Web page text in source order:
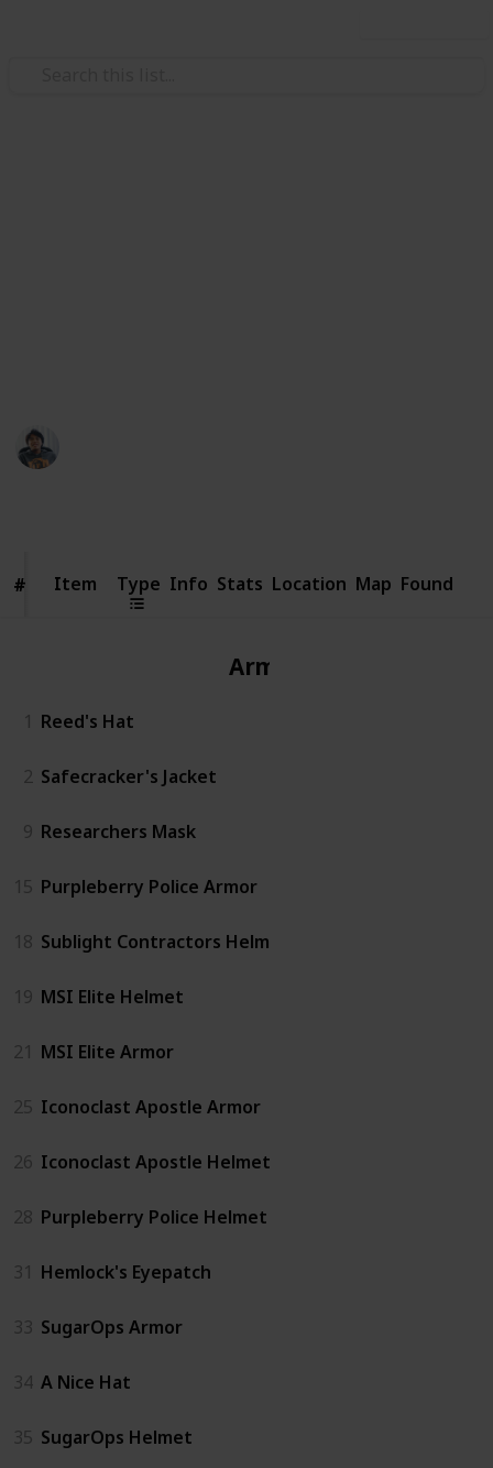
# Item
# Item Type Info Stats Location Map Found
Armor
1 Reed's Hat
2 Safecracker's Jacket
9 Researchers Mask
15 Purpleberry Police Armor
18 Sublight Contractors Helm
19 MSI Elite Helmet
21 MSI Elite Armor
25 Iconoclast Apostle Armor
26 Iconoclast Apostle Helmet
28 Purpleberry Police Helmet
31 Hemlock's Eyepatch
33 SugarOps Armor
34 A Nice Hat
35 SugarOps Helmet